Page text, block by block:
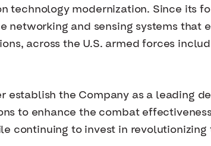
modernization. Since its
and sensing systems that
across the U.S. armed forces
establish the Company as a leading
to enhance the combat
continuing to invest in